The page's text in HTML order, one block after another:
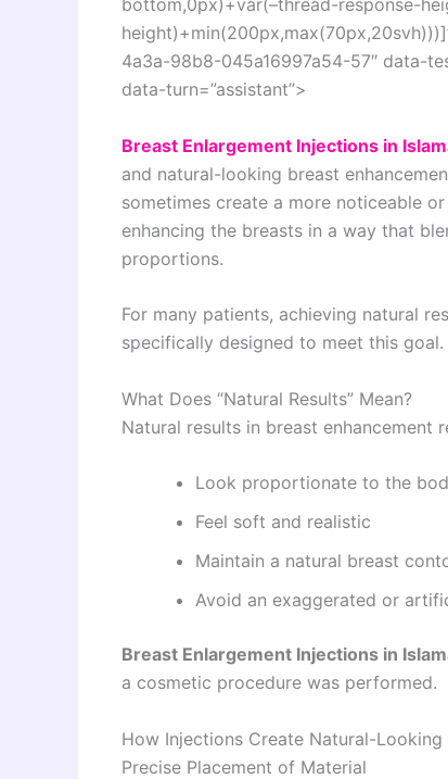
bottom,0px)+var(–thread-response-
4a3a-98b8-045a16997a54-57″ data-
data-turn=”assistant”>
Breast Enlargement Injections in
and natural-looking breast
sometimes create a more noticeable
enhancing the breasts in a way that
proportions.
For many patients, achieving natural
specifically designed to meet this goal.
What Does “Natural Results” Mean?
Natural results in breast enhancement
Look proportionate to the
Feel soft and realistic
Maintain a natural breast
Avoid an exaggerated or
Breast Enlargement Injections in
a cosmetic procedure was performed.
How Injections Create Natural-Looking
Precise Placement of Material